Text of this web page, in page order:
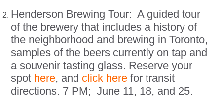
Henderson Brewing Tour: A guided tour
of the brewery that includes a history of
the neighborhood and brewing in Toronto,
samples of the beers currently on tap and
a souvenir tasting glass. Reserve your
spot here, and click here for transit
directions. 7 PM; June 11, 18, and 25.